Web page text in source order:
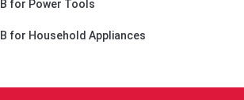
for Power Tools
for Household Appliances